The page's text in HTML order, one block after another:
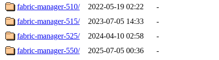
fabric-manager-510/
2022-05-19 02:22
-
fabric-manager-515/
2023-07-05 14:33
-
fabric-manager-525/
2024-04-10 02:58
-
fabric-manager-550/
2025-07-05 00:36
-